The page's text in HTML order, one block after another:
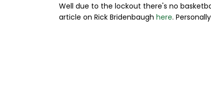
Well due to the lockout there's no
article on Rick Bridenbaugh here.